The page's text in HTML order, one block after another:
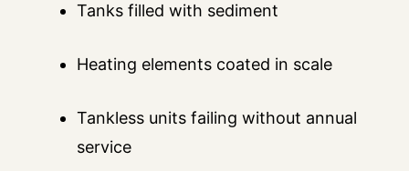
Tanks filled with sediment
Heating elements coated in scale
Tankless units failing without annual
service